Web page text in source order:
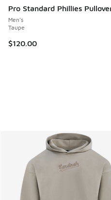
Pro Standard Phillies
Men's
Taupe
$120.00